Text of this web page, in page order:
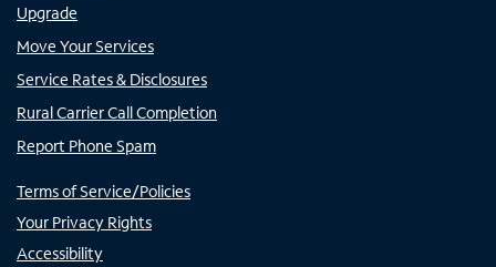
Upgrade
Move Your Services
Service Rates & Disclosures
Rural Carrier Call Completion
Report Phone Spam
Terms of Service/Policies
Your Privacy Rights
Accessibility